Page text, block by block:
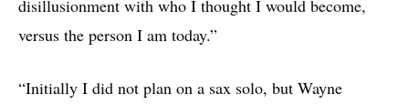
disillusionment with who I thought I would become,
versus the person I am today.”
“Initially I did not plan on a sax solo, but Wayne